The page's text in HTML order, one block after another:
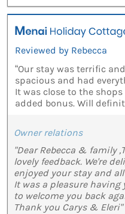
Reviewed by Rebecca
“Our stay was terrific
spacious and had
It was close to the
added bonus. Will
Owner relations
"Dear Rebecca & family
lovely feedback. We're
enjoyed your stay and
It was a pleasure having
to welcome you back
Thank you Carys & Eleri"